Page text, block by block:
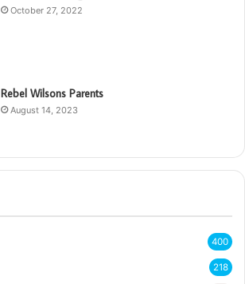
October 27, 2022
Rebel Wilsons Parents
August 14, 2023
400
218